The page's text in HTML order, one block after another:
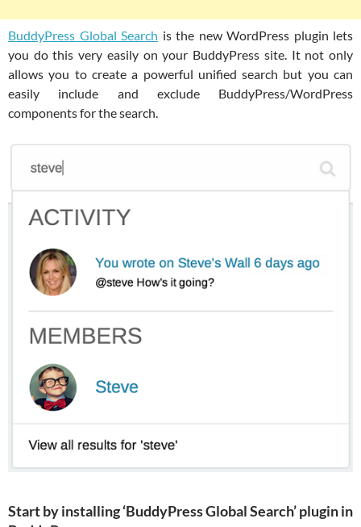
BuddyPress Global Search is the new WordPress plugin lets
you do this very easily on your BuddyPress site. It not only
allows you to create a powerful unified search but you can
easily include and exclude BuddyPress/WordPress
components for the search.
Start by installing ‘BuddyPress Global Search’ plugin in